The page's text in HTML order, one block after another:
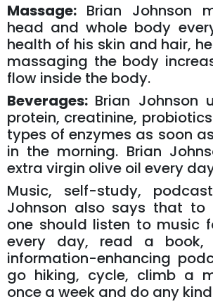
Massage: Brian Johnson
head and whole body
health of his skin and hair,
massaging the body
flow inside the body.
Beverages: Brian Johnson
protein, creatinine,
types of enzymes as soon
in the morning. Brian
extra virgin olive oil every
Music, self-study,
Johnson also says that to
one should listen to music
every day, read a
information-enhancing
go hiking, cycle, climb a
once a week and do any